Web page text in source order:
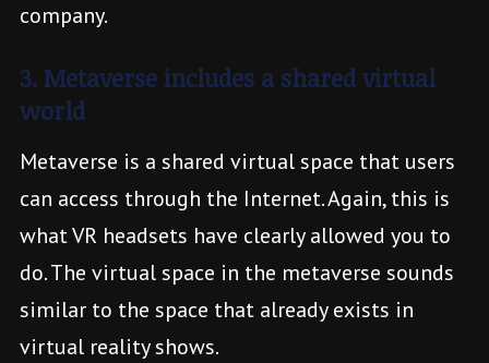
company.
3. Metaverse includes a shared virtual
world
Metaverse is a shared virtual space that users
can access through the Internet. Again, this is
what VR headsets have clearly allowed you to
do. The virtual space in the metaverse sounds
similar to the space that already exists in
virtual reality shows.